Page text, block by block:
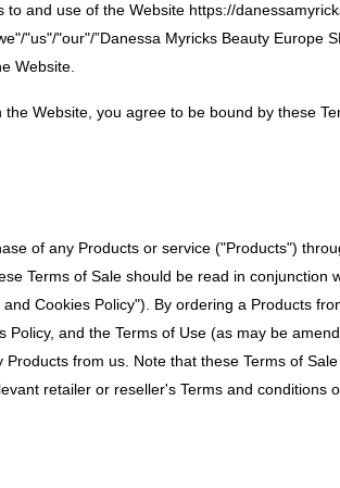
and use of the Website https://
"us"/"our"/”Danessa Myricks Beauty Europe
Website.
Website, you agree to be bound by these
of any Products or service ("Products")
Terms of Sale should be read in conjunction
Cookies Policy"). By ordering a Products
and the Terms of Use (as may be
from us. Note that these Terms of
retailer or reseller's Terms and conditions